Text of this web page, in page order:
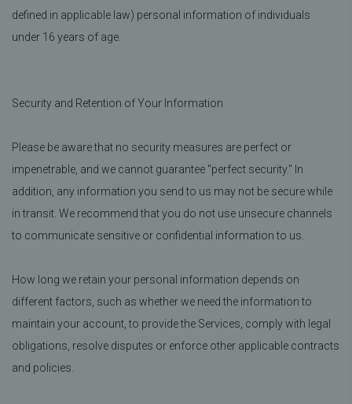
defined in applicable law) personal information of individuals
under 16 years of age.
Security and Retention of Your Information
Please be aware that no security measures are perfect or
impenetrable, and we cannot guarantee "perfect security." In
addition, any information you send to us may not be secure while
in transit. We recommend that you do not use unsecure channels
to communicate sensitive or confidential information to us.
How long we retain your personal information depends on
different factors, such as whether we need the information to
maintain your account, to provide the Services, comply with legal
obligations, resolve disputes or enforce other applicable contracts
and policies.